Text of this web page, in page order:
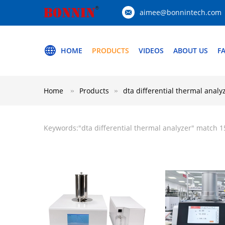
aimee@bonnintech.com
HOME PRODUCTS VIDEOS ABOUT US
Home Products dta differential thermal
Keywords:"dta differential thermal analyzer" match